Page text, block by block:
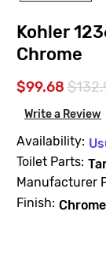
Kohler
Chrome
$99.68
Write a Review
Availability:
Toilet Parts:
Manufacturer
Finish: Chrome